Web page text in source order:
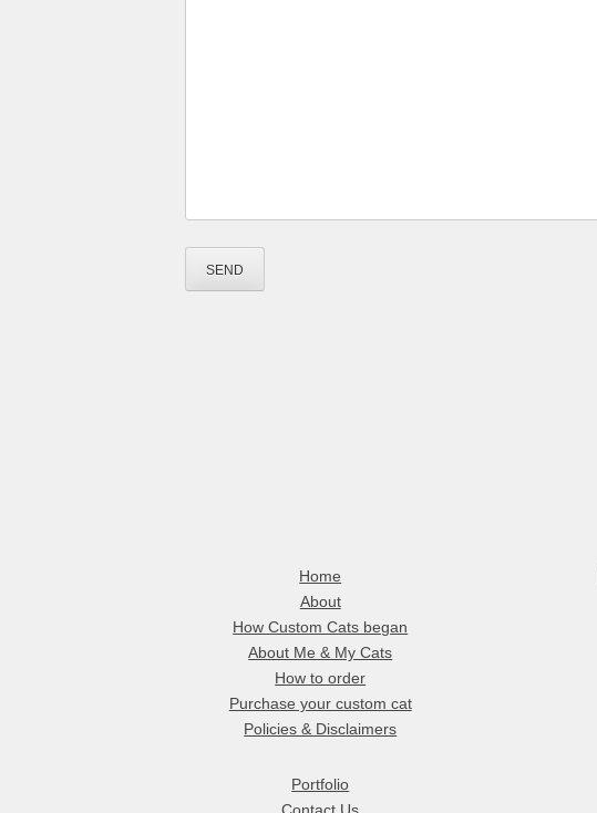
Home
About
How Custom Cats began
About Me & My Cats
How to order
Purchase your custom cat
Policies & Disclaimers
Portfolio